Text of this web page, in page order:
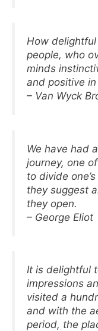
How
people, who
minds
and positive
– Van Wyck
We have had
journey, one
to divide
they suggest
they open.
– George Eliot
It is delightful
impressions
visited a
and with the
period, the